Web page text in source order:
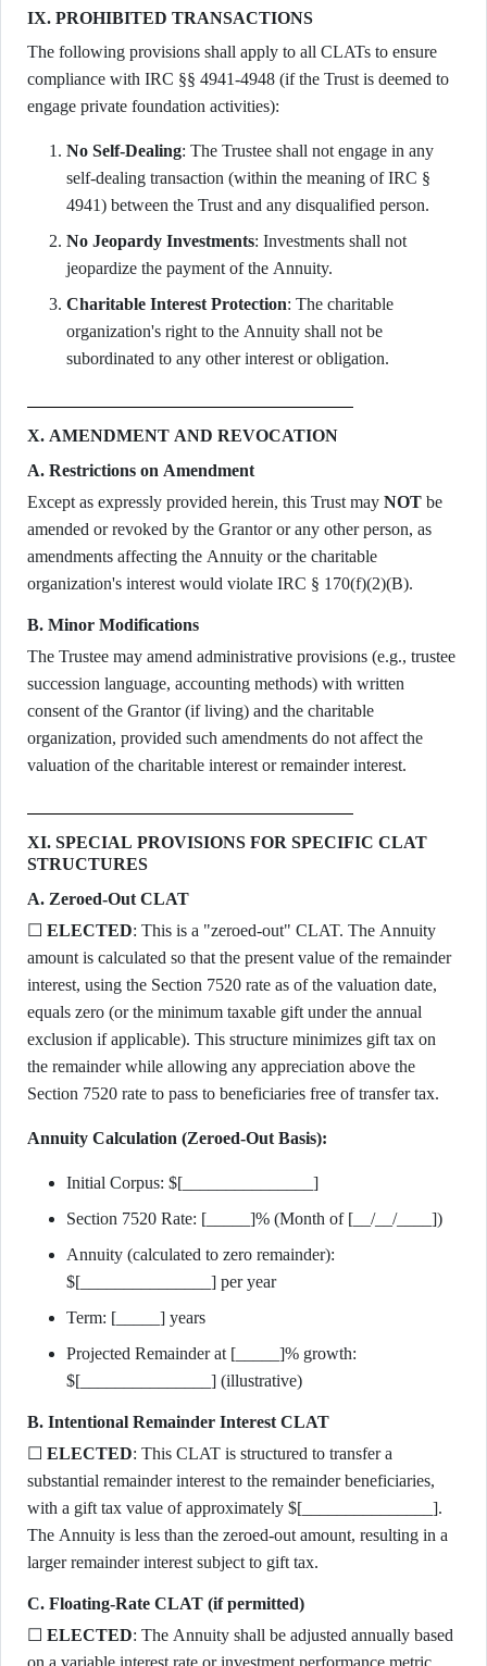
IX. PROHIBITED TRANSACTIONS
The following provisions shall apply to all CLATs to ensure
compliance with IRC §§ 4941-4948 (if the Trust is deemed to
engage private foundation activities):
No Self-Dealing: The Trustee shall not engage in any
self-dealing transaction (within the meaning of IRC §
4941) between the Trust and any disqualified person.
No Jeopardy Investments: Investments shall not
jeopardize the payment of the Annuity.
Charitable Interest Protection: The charitable
organization's right to the Annuity shall not be
subordinated to any other interest or obligation.
X. AMENDMENT AND REVOCATION
A. Restrictions on Amendment
Except as expressly provided herein, this Trust may NOT be
amended or revoked by the Grantor or any other person, as
amendments affecting the Annuity or the charitable
organization's interest would violate IRC § 170(f)(2)(B).
B. Minor Modifications
The Trustee may amend administrative provisions (e.g., trustee
succession language, accounting methods) with written
consent of the Grantor (if living) and the charitable
organization, provided such amendments do not affect the
valuation of the charitable interest or remainder interest.
XI. SPECIAL PROVISIONS FOR SPECIFIC CLAT
STRUCTURES
A. Zeroed-Out CLAT
☐ ELECTED: This is a "zeroed-out" CLAT. The Annuity
amount is calculated so that the present value of the remainder
interest, using the Section 7520 rate as of the valuation date,
equals zero (or the minimum taxable gift under the annual
exclusion if applicable). This structure minimizes gift tax on
the remainder while allowing any appreciation above the
Section 7520 rate to pass to beneficiaries free of transfer tax.
Annuity Calculation (Zeroed-Out Basis):
Initial Corpus: $[_______________]
Section 7520 Rate: [_____]% (Month of [__/__/____])
Annuity (calculated to zero remainder):
$[_______________] per year
Term: [_____] years
Projected Remainder at [_____]% growth:
$[_______________] (illustrative)
B. Intentional Remainder Interest CLAT
☐ ELECTED: This CLAT is structured to transfer a
substantial remainder interest to the remainder beneficiaries,
with a gift tax value of approximately $[_______________].
The Annuity is less than the zeroed-out amount, resulting in a
larger remainder interest subject to gift tax.
C. Floating-Rate CLAT (if permitted)
☐ ELECTED: The Annuity shall be adjusted annually based